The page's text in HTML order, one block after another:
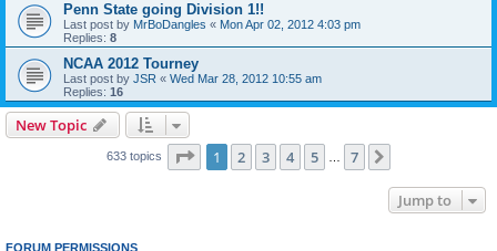
Penn State going Division 1!!
Last post by MrBoDangles « Mon Apr 02, 2012 4:03 pm
Replies: 8
NCAA 2012 Tourney
Last post by JSR « Wed Mar 28, 2012 10:55 am
Replies: 16
New Topic
633 topics Page 1of 7
1 2 3 4 5 7
Jump to
FORUM PERMISSIONS